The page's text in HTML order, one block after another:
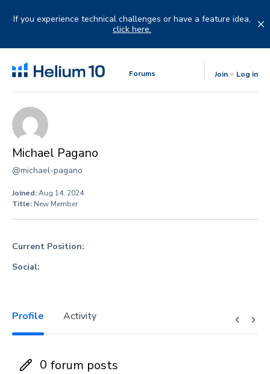
If you experience technical challenges or have a feature idea,
click here.
Forums Join Log in
Michael Pagano
@michael-pagano
Joined:Aug 14, 2024
Title: New Member
Current Position:
Social:
Profile Activity
0 forum posts